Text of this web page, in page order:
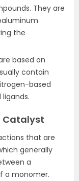
They are
the
based on
contain
based
Catalyst
that are
generally
a
a monomer.